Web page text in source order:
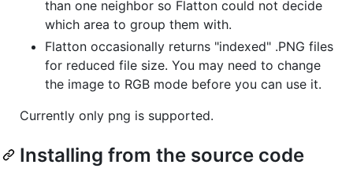
than one neighbor so Flatton could not decide
which area to group them with.
Flatton occasionally returns "indexed" .PNG files
for reduced file size. You may need to change
the image to RGB mode before you can use it.
Currently only png is supported.
Installing from the source code